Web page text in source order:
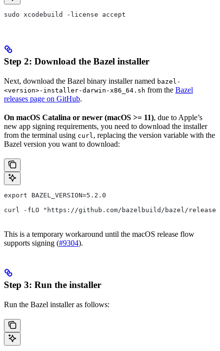
sudo xcodebuild -license accept
Step 2: Download the Bazel installer
Next, download the Bazel binary installer named bazel-
<version>-installer-darwin-x86_64.sh from the Bazel
releases page on GitHub.
On macOS Catalina or newer (macOS >= 11), due to Apple’s
new app signing requirements, you need to download the installer
from the terminal using curl , replacing the version variable with the
Bazel version you want to download:
export BAZEL_VERSION=5.2.0
curl -fLO "https://github.com/bazelbuild/bazel/releases/
This is a temporary workaround until the macOS release flow
supports signing (#9304).
Step 3: Run the installer
Run the Bazel installer as follows: